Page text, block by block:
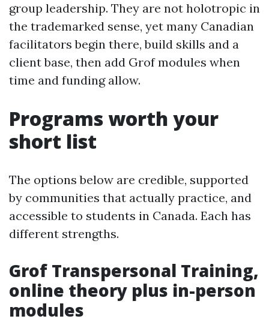
group leadership. They are not holotropic in
the trademarked sense, yet many Canadian
facilitators begin there, build skills and a
client base, then add Grof modules when
time and funding allow.
Programs worth your
short list
The options below are credible, supported
by communities that actually practice, and
accessible to students in Canada. Each has
different strengths.
Grof Transpersonal Training,
online theory plus in-person
modules